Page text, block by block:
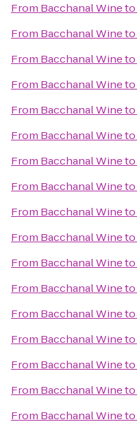
From Bacchanal Wineto
From Bacchanal Wineto
From Bacchanal Wineto
From Bacchanal Wineto
From Bacchanal Wineto
From Bacchanal Wineto
From Bacchanal Wineto
From Bacchanal Wineto
From Bacchanal Wineto
From Bacchanal Wineto
From Bacchanal Wineto
From Bacchanal Wineto
From Bacchanal Wineto
From Bacchanal Wineto
From Bacchanal Wineto
From Bacchanal Wineto
From Bacchanal Wineto